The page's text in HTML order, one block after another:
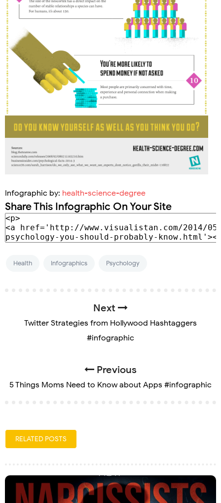
Infographic by: health-science-degree
Share This Infographic On Your Site
Health Infographics Psychology
Next
Twitter Strategies from Hollywood Hashtaggers
#infographic
Previous
5 Things Moms Need to Know about Apps #infographic
RELATED POSTS